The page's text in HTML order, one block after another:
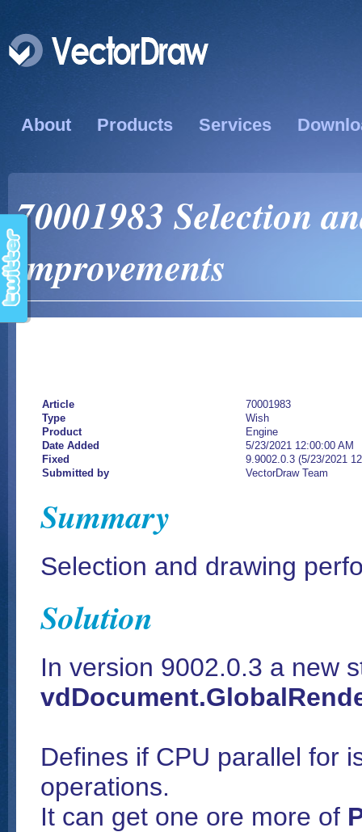
About Products Services
70001983 Selection
improvements
Article
70001983
Type
Wish
Product
Engine
Date Added
5/23/2021 12:00:00 AM
Fixed
9.9002.0.3 (5/23/2021
Submitted by
VectorDraw Team
Summary
Selection and drawing
Solution
In version 9002.0.3 a new
Defines if CPU parallel for
operations.
It can get one ore more of